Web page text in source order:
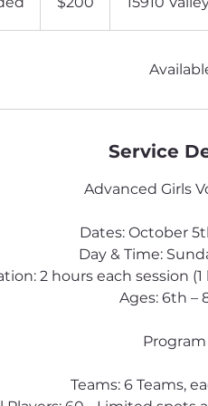
Service
Advanced Girls
Dates: October
Day & Time:
2 hours each session
Ages: 6th –
Teams: 6 Teams,